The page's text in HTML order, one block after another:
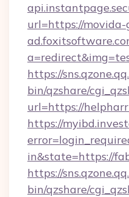
url=https://movida-
https://
bin/qzshare/
url=https://
https://
in&state=https://
https://
bin/qzshare/